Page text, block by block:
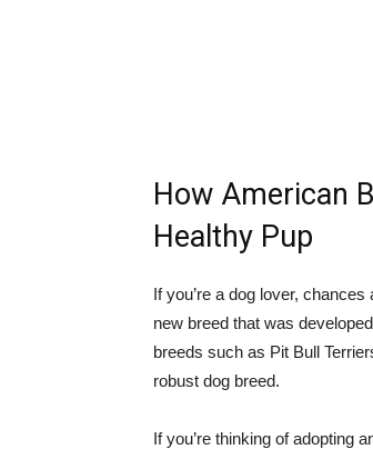
How American
Healthy Pup
If you’re a dog lover,
new breed that was
breeds such as Pit Bull
robust dog breed.
If you’re thinking of adopting